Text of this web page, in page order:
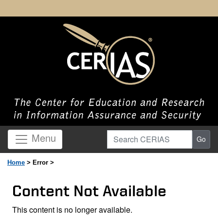
Menu Search CERIAS Go
Home > Error >
Content Not Available
Page Content
This content is no longer available.